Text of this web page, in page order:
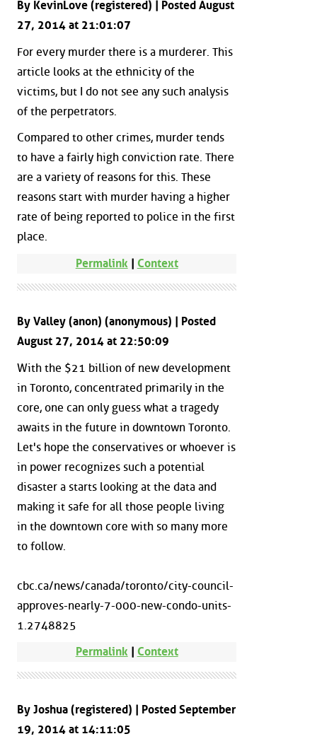
By KevinLove (registered) | Posted August
27, 2014 at 21:01:07
For every murder there is a murderer. This
article looks at the ethnicity of the
victims, but I do not see any such analysis
of the perpetrators.
Compared to other crimes, murder tends
to have a fairly high conviction rate. There
are a variety of reasons for this. These
reasons start with murder having a higher
rate of being reported to police in the first
place.
Permalink| Context
By Valley (anon) (anonymous) | Posted
August 27, 2014 at 22:50:09
With the $21 billion of new development
in Toronto, concentrated primarily in the
core, one can only guess what a tragedy
awaits in the future in downtown Toronto.
Let's hope the conservatives or whoever is
in power recognizes such a potential
disaster a starts looking at the data and
making it safe for all those people living
in the downtown core with so many more
to follow.
cbc.ca/news/canada/toronto/city-council-
approves-nearly-7-000-new-condo-units-
1.2748825
Permalink| Context
By Joshua (registered) | Posted September
19, 2014 at 14:11:05